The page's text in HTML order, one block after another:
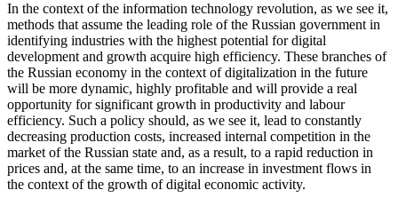
In the context of the information technology revolution, as we see it,
methods that assume the leading role of the Russian government in
identifying industries with the highest potential for digital
development and growth acquire high efficiency. These branches of
the Russian economy in the context of digitalization in the future
will be more dynamic, highly profitable and will provide a real
opportunity for significant growth in productivity and labour
efficiency. Such a policy should, as we see it, lead to constantly
decreasing production costs, increased internal competition in the
market of the Russian state and, as a result, to a rapid reduction in
prices and, at the same time, to an increase in investment flows in
the context of the growth of digital economic activity.